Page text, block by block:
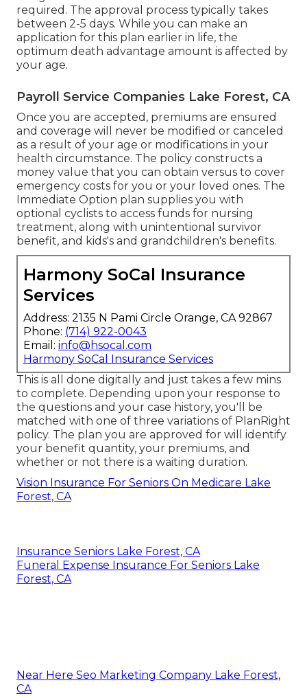
required. The approval process typically takes
between 2-5 days. While you can make an
application for this plan earlier in life, the
optimum death advantage amount is affected by
your age.
Payroll Service Companies Lake Forest, CA
Once you are accepted, premiums are ensured
and coverage will never be modified or canceled
as a result of your age or modifications in your
health circumstance. The policy constructs a
money value that you can obtain versus to cover
emergency costs for you or your loved ones. The
Immediate Option plan supplies you with
optional cyclists to access funds for nursing
treatment, along with unintentional survivor
benefit, and kids's and grandchildren's benefits.
Harmony SoCal Insurance
Services
Address: 2135 N Pami Circle Orange, CA 92867
Phone: (714) 922-0043
Email: info@hsocal.com
Harmony SoCal Insurance Services
This is all done digitally and just takes a few mins
to complete. Depending upon your response to
the questions and your case history, you'll be
matched with one of three variations of PlanRight
policy. The plan you are approved for will identify
your benefit quantity, your premiums, and
whether or not there is a waiting duration.
Vision Insurance For Seniors On Medicare Lake
Forest, CA
Insurance Seniors Lake Forest, CA
Funeral Expense Insurance For Seniors Lake
Forest, CA
Near Here Seo Marketing Company Lake Forest,
CA